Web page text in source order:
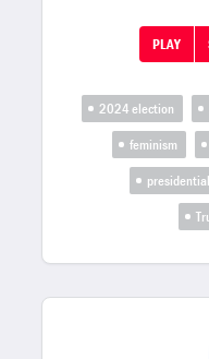
PLAY
2024 election
feminism